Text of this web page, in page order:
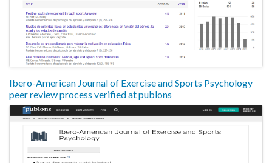
Ibero-American Journal of Exercise and Sports Psychology
peer review process verified at publons